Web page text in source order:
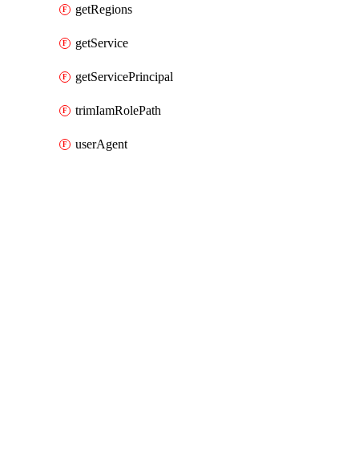
getRegions
getService
getServicePrincipal
trimIamRolePath
userAgent